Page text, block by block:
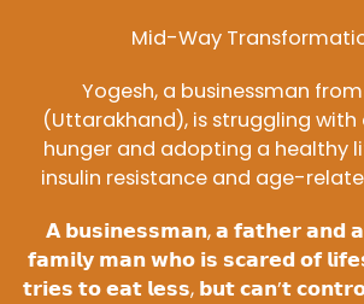
Mid-Way
Yogesh, a businessman
(Uttarakhand), is struggling
hunger and adopting a healthy
insulin resistance and age-
𝗔 𝗯𝘂𝘀𝗶𝗻𝗲𝘀𝘀𝗺𝗮𝗻, 𝗮 𝗳𝗮𝘁𝗵𝗲𝗿 𝗮𝗻𝗱 𝗮
𝗳𝗮𝗺𝗶𝗹𝘆 𝗺𝗮𝗻 𝘄𝗵𝗼 𝗶𝘀 𝘀𝗰𝗮𝗿𝗲𝗱 𝗼𝗳
𝘁𝗿𝗶𝗲𝘀 𝘁𝗼 𝗲𝗮𝘁 𝗹𝗲𝘀𝘀, 𝗯𝘂𝘁 𝗰𝗮𝗻’𝘁